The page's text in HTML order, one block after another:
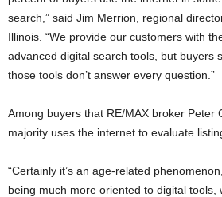
search,” said Jim Merrion, regional
Illinois. “We provide our customers with
advanced digital search tools, but buyers
those tools don’t answer every question.”
Among buyers that RE/MAX broker Peter
majority uses the internet to evaluate
“Certainly it’s an age-related
being much more oriented to digital tools,